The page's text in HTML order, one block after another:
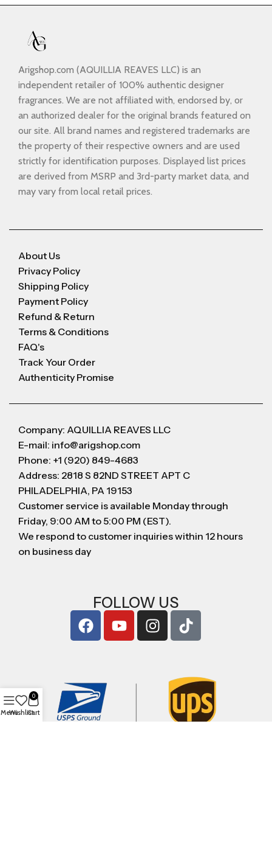
Arigshop.com (AQUILLIA REAVES LLC) is an
independent retailer of 100% authentic designer
fragrances. We are not affiliated with, endorsed by, or
an authorized dealer for the original brands featured on
our site. All brand names and registered trademarks are
the property of their respective owners and are used
strictly for identification purposes. Displayed list prices
are derived from MSRP and 3rd-party market data, and
may vary from local retail prices.
About Us
Privacy Policy
Shipping Policy
Payment Policy
Refund & Return
Terms & Conditions
FAQ's
Track Your Order
Authenticity Promise
Company: AQUILLIA REAVES LLC
E-mail: info@arigshop.com
Phone: +1 (920) 849-4683
Address: 2818 S 82ND STREET APT C
PHILADELPHIA, PA 19153
Customer service is available Monday through
Friday, 9:00 AM to 5:00 PM (EST).
We respond to customer inquiries within 12 hours
on business day
FOLLOW US
MenuWishlist
0
Cart